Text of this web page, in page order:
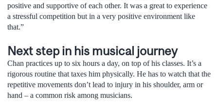
positive and supportive of each other. It was a great to experience
a stressful competition but in a very positive environment like
that.”
Next step in his musical journey
Chan practices up to six hours a day, on top of his classes. It’s a
rigorous routine that taxes him physically. He has to watch that the
repetitive movements don’t lead to injury in his shoulder, arm or
hand – a common risk among musicians.